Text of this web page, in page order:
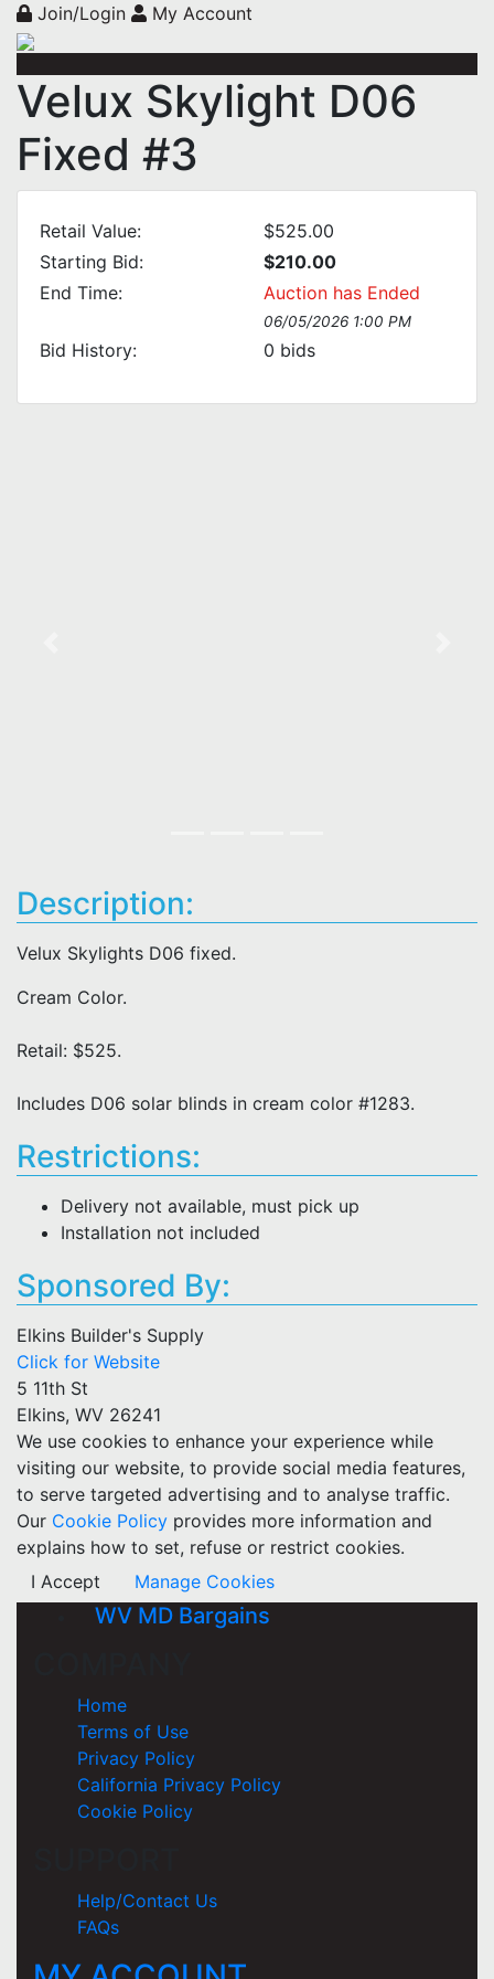
Join/Login My Account
Velux Skylight D06
Fixed #3
Retail Value:
$525.00
Starting Bid:
$210.00
End Time:
Auction has Ended
06/05/2026 1:00 PM
Bid History: 0 bids
Description:
Velux Skylights D06 fixed.
Cream Color.
Retail: $525.
Includes D06 solar blinds in cream color #1283.
Restrictions:
Delivery not available, must pick up
Installation not included
Sponsored By:
Elkins Builder's Supply
Click for Website
5 11th St
Elkins, WV 26241
We use cookies to enhance your experience while
visiting our website, to provide social media features,
to serve targeted advertising and to analyse traffic.
Our Cookie Policy provides more information and
explains how to set, refuse or restrict cookies.
I Accept
Manage Cookies
WV MD Bargains
Home
Terms of Use
Privacy Policy
California Privacy Policy
Cookie Policy
Help/Contact Us
FAQs